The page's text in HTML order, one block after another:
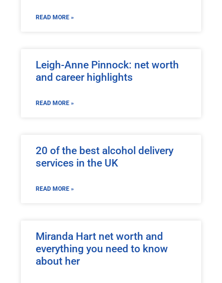
READ MORE »
Leigh-Anne Pinnock: net worth
and career highlights
READ MORE »
20 of the best alcohol delivery
services in the UK
READ MORE »
Miranda Hart net worth and
everything you need to know
about her